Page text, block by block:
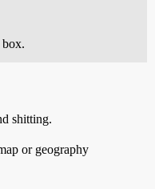
shitting.
or geography